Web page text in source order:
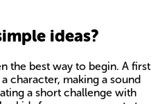
ideas?
the best way to begin. A first
character, making a sound
a short challenge with